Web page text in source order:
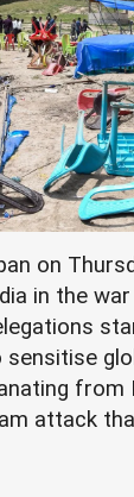
on
in the
from
attack